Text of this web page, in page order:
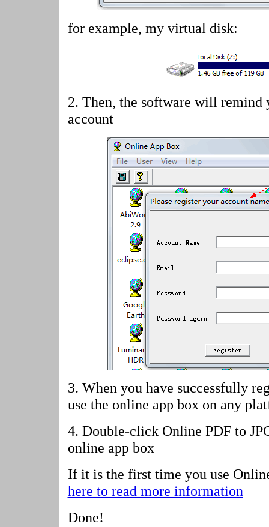
for example, my virtual disk:
2. Then, the software will remind
account
3. When you have successfully
use the online app box on any
4. Double-click Online PDF to
online app box
If it is the first time you use
here to read more information
Done!